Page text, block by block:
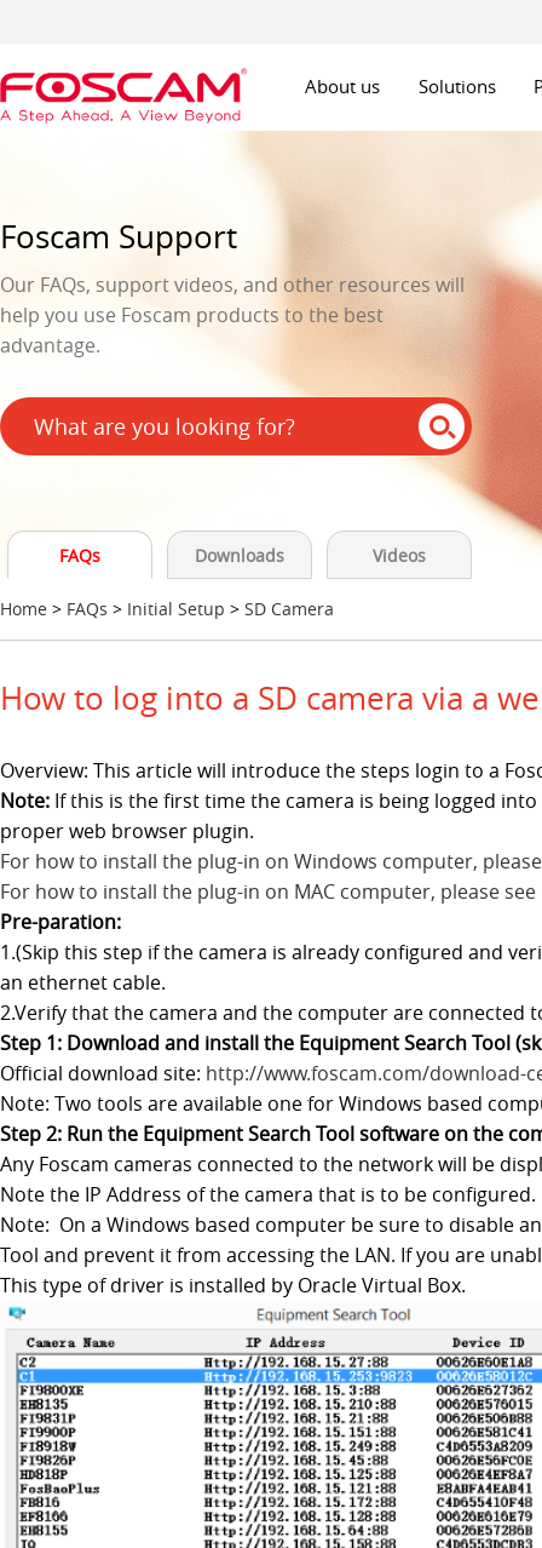
About us Solutions
Foscam Support
Our FAQs, support videos, and other resources will
help you use Foscam products to the best
advantage.
FAQs Downloads Videos
Home > FAQs > Initial Setup > SD Camera
How to log into a SD camera via a
Overview: This article will introduce the steps login to a
Note: If this is the first time the camera is being logged
proper web browser plugin.
For how to install the plug-in on Windows computer,
For how to install the plug-in on MAC computer, please see
Pre-paration:
1.(Skip this step if the camera is already configured and
an ethernet cable.
2.Verify that the camera and the computer are connected
Step 1: Download and install the Equipment Search Tool
Official download site: http://www.foscam.com/download-
Note: Two tools are available one for Windows based
Step 2: Run the Equipment Search Tool software on the
Any Foscam cameras connected to the network will be
Note the IP Address of the camera that is to be configured.
Note: On a Windows based computer be sure to disable
Tool and prevent it from accessing the LAN. If you are
This type of driver is installed by Oracle Virtual Box.